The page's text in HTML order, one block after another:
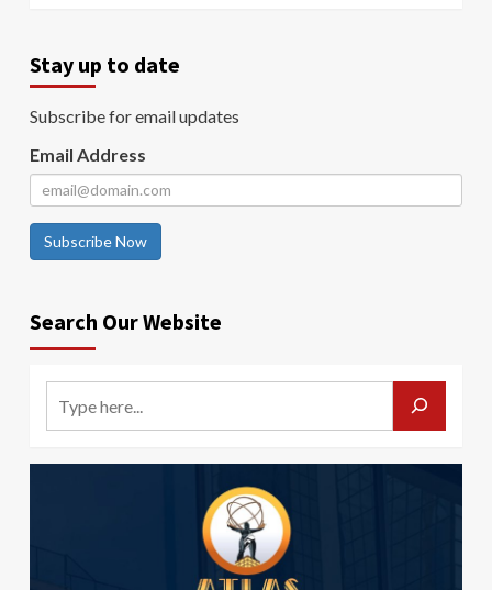
Stay up to date
Subscribe for email updates
Email Address
Subscribe Now
Search Our Website